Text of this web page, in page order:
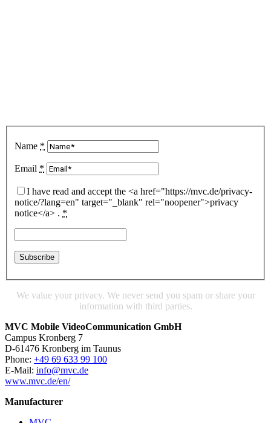
Name *
Email *
I have read and accept the <a href="https://mvc.de/privacy-
notice/?lang=en" target="_blank" rel="noopener">privacy
notice</a> . *
We value your privacy. We never send you spam or share your
information with third parties.
MVC Mobile VideoCommunication GmbH
Campus Kronberg 7
D-61476 Kronberg im Taunus
Phone: +49 69 633 99 100
E-Mail: info@mvc.de
www.mvc.de/en/
Manufacturer